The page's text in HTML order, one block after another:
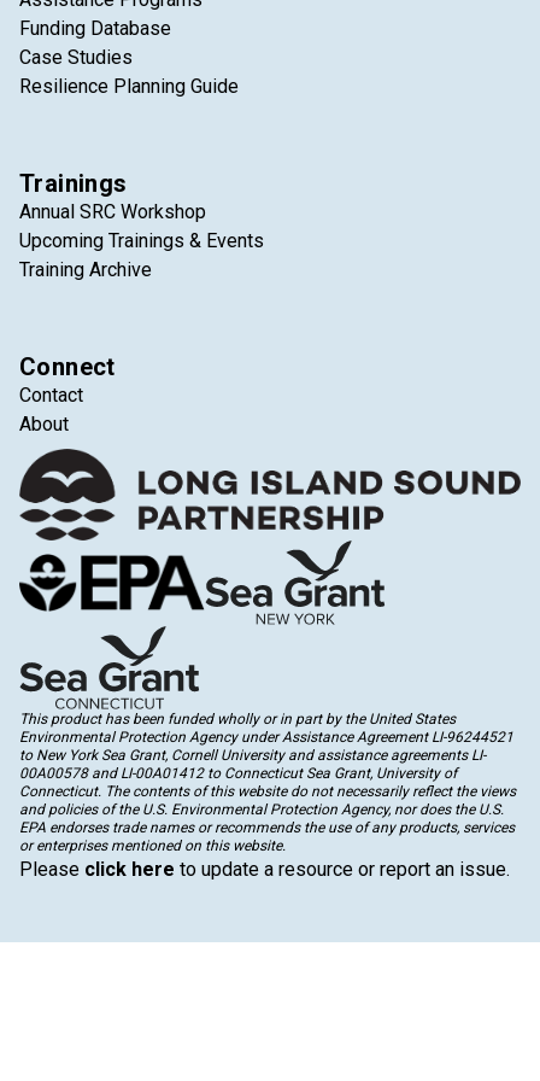
Funding Database
Case Studies
Resilience Planning Guide
Trainings
Annual SRC Workshop
Upcoming Trainings & Events
Training Archive
Connect
Contact
About
This product has been funded wholly or in part by the United States
Environmental Protection Agency under Assistance Agreement LI-96244521
to New York Sea Grant, Cornell University and assistance agreements LI-
00A00578 and LI-00A01412 to Connecticut Sea Grant, University of
Connecticut. The contents of this website do not necessarily reflect the views
and policies of the U.S. Environmental Protection Agency, nor does the U.S.
EPA endorses trade names or recommends the use of any products, services
or enterprises mentioned on this website.
Please click here to update a resource or report an issue.